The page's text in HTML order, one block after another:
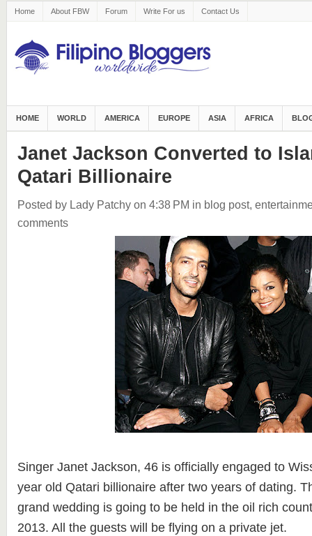
Home About FBW Forum Write For us Contact Us
HOME WORLD AMERICA EUROPE ASIA AFRICA
Janet Jackson Converted to
Qatari Billionaire
Posted by Lady Patchy on 4:38 PM in blog post,
comments
Singer Janet Jackson, 46 is officially engaged to
year old Qatari billionaire after two years of dating.
grand wedding is going to be held in the oil rich
2013. All the guests will be flying on a private jet.